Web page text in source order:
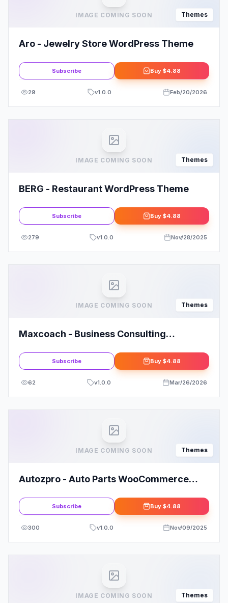
IMAGE COMING SOON Themes
Aro - Jewelry Store WordPress Theme
Subscribe Buy $4.88
29 v1.0.0 Feb/20/2026
IMAGE COMING SOON Themes
BERG - Restaurant WordPress Theme
Subscribe Buy $4.88
279 v1.0.0 Nov/28/2025
IMAGE COMING SOON Themes
Maxcoach - Business Consulting
Subscribe Buy $4.88
62 v1.0.0 Mar/26/2026
IMAGE COMING SOON Themes
Autozpro - Auto Parts WooCommerce
Subscribe Buy $4.88
300 v1.0.0 Nov/09/2025
IMAGE COMING SOON Themes